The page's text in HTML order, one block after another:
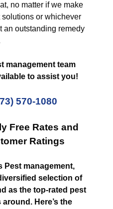
no matter if we make
solutions or whichever
an outstanding remedy
management team
to assist you!
570-1080
Free Rates and
Ratings
Pest management,
selection of
as the top-rated pest
Here’s the